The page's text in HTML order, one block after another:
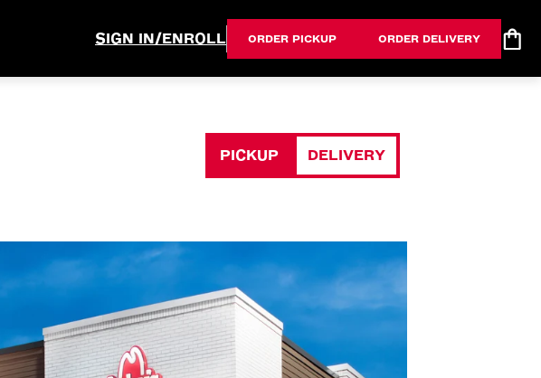
SIGN IN/ENROLL ORDER PICKUP ORDER DELIVERY
PICKUP DELIVERY